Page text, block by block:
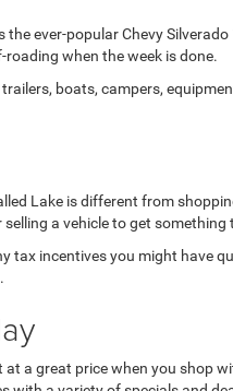
ever-popular Chevy
when the week is done.
boats, campers,
Lake is different from
a vehicle to get
tax incentives you might
a great price when you shop